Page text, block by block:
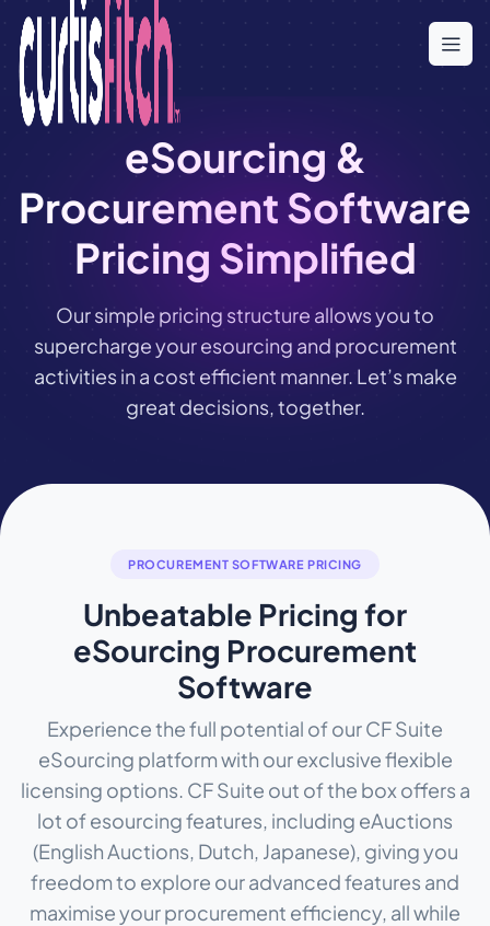
Skip
the
content
eSourcing &
Procurement Software
Pricing Simplified
Our simple pricing structure allows you to
supercharge your esourcing and procurement
activities in a cost efficient manner. Let’s make
great decisions, together.
PROCUREMENT SOFTWARE PRICING
Unbeatable Pricing for
eSourcing Procurement
Software
Experience the full potential of our CF Suite
eSourcing platform with our exclusive flexible
licensing options. CF Suite out of the box offers a
lot of esourcing features, including eAuctions
(English Auctions, Dutch, Japanese), giving you
freedom to explore our advanced features and
maximise your procurement efficiency, all while